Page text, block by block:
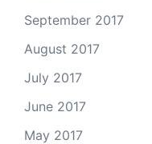
September 2017
August 2017
July 2017
June 2017
May 2017